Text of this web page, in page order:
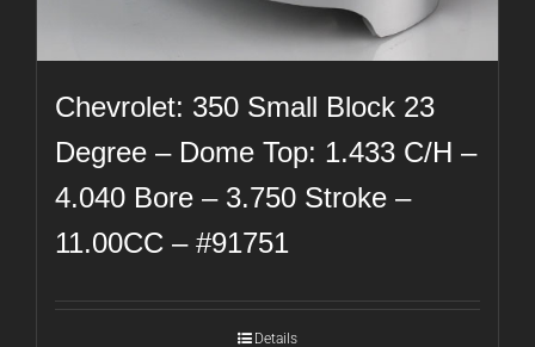
Chevrolet: 350 Small Block 23
Degree – Dome Top: 1.433 C/H –
4.040 Bore – 3.750 Stroke –
11.00CC – #91751
Details